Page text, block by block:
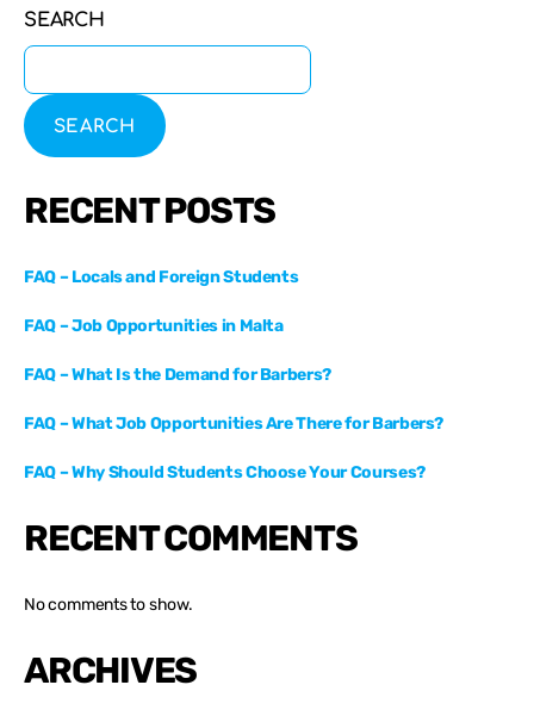
SEARCH
SEARCH
RECENT POSTS
FAQ – Locals and Foreign Students
FAQ – Job Opportunities in Malta
FAQ – What Is the Demand for Barbers?
FAQ – What Job Opportunities Are There for Barbers?
FAQ – Why Should Students Choose Your Courses?
RECENT COMMENTS
No comments to show.
ARCHIVES